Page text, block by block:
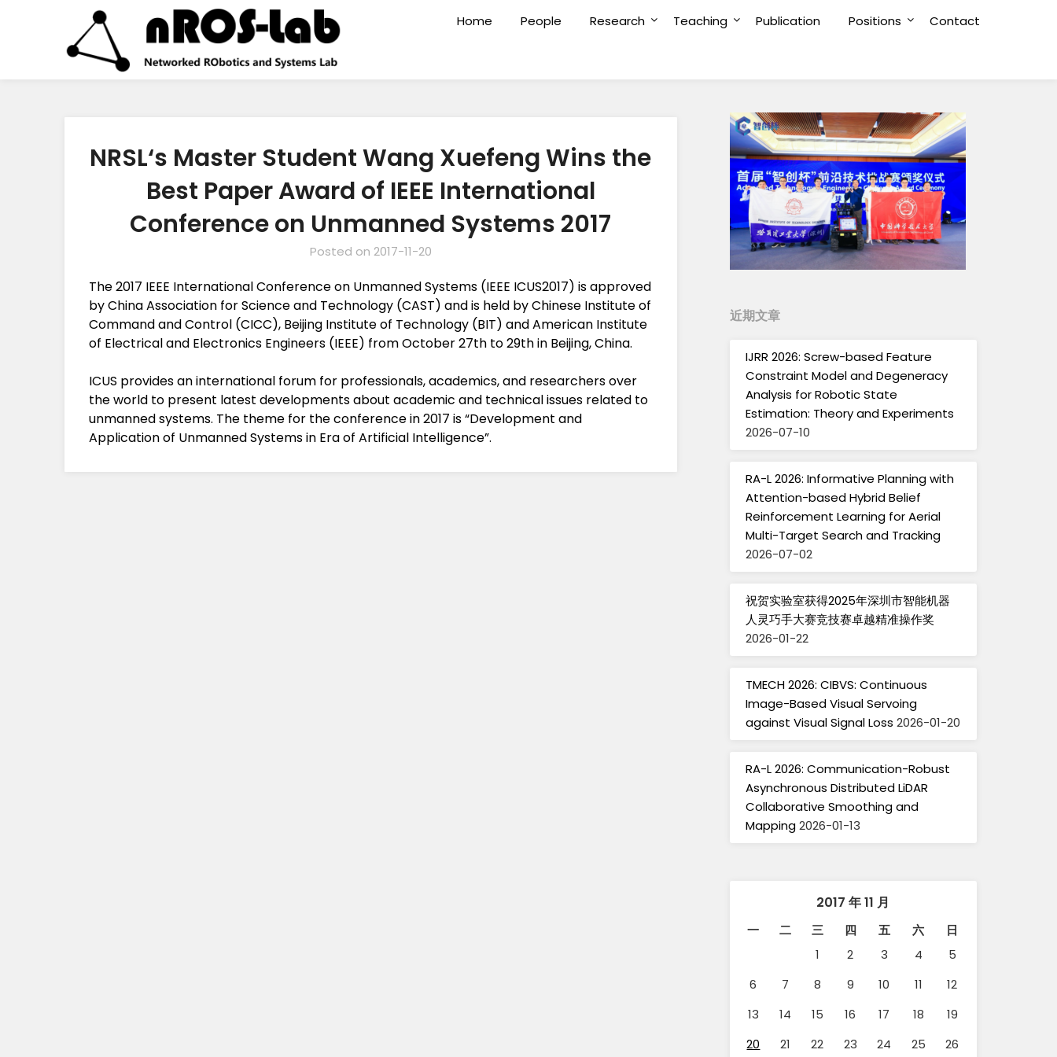
Home People Research Teaching Publication Positions Contact
NRSL‘s Master Student Wang Xuefeng Wins the
Best Paper Award of IEEE International
Conference on Unmanned Systems 2017
Posted on 2017-11-20
The 2017 IEEE International Conference on Unmanned Systems (IEEE ICUS2017) is approved
by China Association for Science and Technology (CAST) and is held by Chinese Institute of
Command and Control (CICC), Beijing Institute of Technology (BIT) and American Institute
of Electrical and Electronics Engineers (IEEE) from October 27th to 29th in Beijing, China.
ICUS provides an international forum for professionals, academics, and researchers over
the world to present latest developments about academic and technical issues related to
unmanned systems. The theme for the conference in 2017 is “Development and
Application of Unmanned Systems in Era of Artificial Intelligence”.
近期文章
IJRR 2026: Screw-based Feature
Constraint Model and Degeneracy
Analysis for Robotic State
Estimation: Theory and Experiments
2026-07-10
RA-L 2026: Informative Planning with
Attention-based Hybrid Belief
Reinforcement Learning for Aerial
Multi-Target Search and Tracking
2026-07-02
祝贺实验室获得2025年深圳市智能机器
人灵巧手大赛竞技赛卓越精准操作奖
2026-01-22
TMECH 2026: CIBVS: Continuous
Image-Based Visual Servoing
against Visual Signal Loss 2026-01-20
RA-L 2026: Communication-Robust
Asynchronous Distributed LiDAR
Collaborative Smoothing and
Mapping2026-01-13
2017 年 11 月
一 二 三 四 五 六
日
1
2 3 4
5
6
7 8 9 10 11
12
13
14 15 16 17 18
19
20
21 22 23 24 25 26